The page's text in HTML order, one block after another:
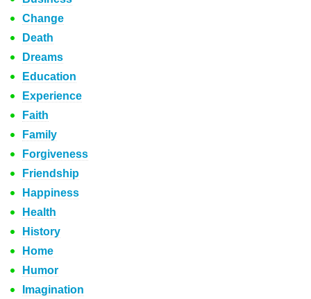
Change
Death
Dreams
Education
Experience
Faith
Family
Forgiveness
Friendship
Happiness
Health
History
Home
Humor
Imagination